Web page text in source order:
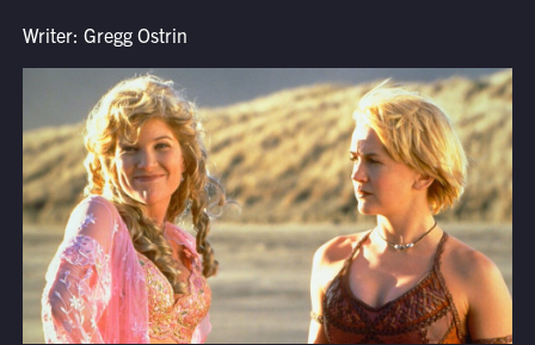
Writer: Gregg Ostrin